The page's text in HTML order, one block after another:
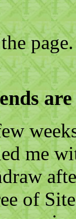
page.
me
of